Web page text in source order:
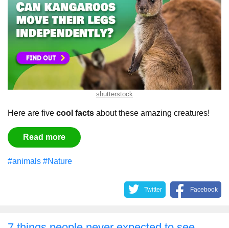
shutterstock
Here are five cool facts about these amazing creatures!
Read more
#animals #Nature
Twitter Facebook